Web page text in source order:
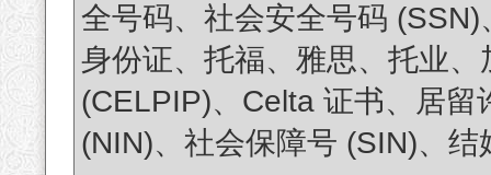
全号码、社会安全号码
身份证、托福、雅思、托业
(CELPIP)、Celta 证书、居
(NIN)、社会保障号 (SIN)、